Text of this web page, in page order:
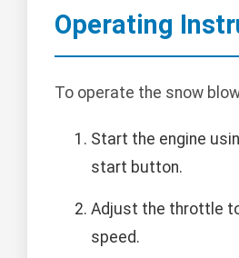
Operating
To operate the snow
Start the engine
start button.
Adjust the throttle
speed.